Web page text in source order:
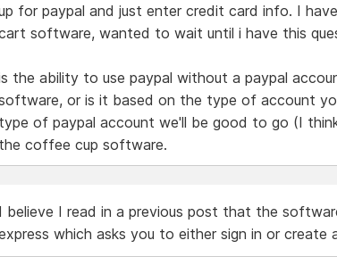
for paypal and just enter credit card info. I
software, wanted to wait until i have this
the ability to use paypal without a paypal
or is it based on the type of account
type of paypal account we'll be good to go (I
the coffee cup software.
I believe I read in a previous post that the
which asks you to either sign in or create